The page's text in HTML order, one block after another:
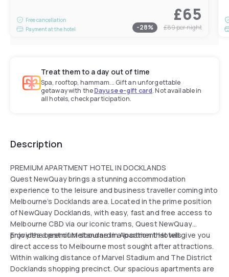
Free cancellation
Payment at the hotel
£65
-28% £89per night
Treat them to a day out of time
Spa, rooftop, hammam... Gift an unforgettable
getaway with theDayuse e-gift card. Not available in
all hotels, check participation.
Description
PREMIUM APARTMENT HOTEL IN DOCKLANDS
Quest NewQuay brings a stunning accommodation
experience to the leisure and business traveller coming into
Melbourne’s Docklands area. Located in the prime position
of NewQuay Docklands, with easy, fast and free access to
Melbourne CBD via our iconic trams, Quest NewQuay
provides a premium standard in Apartment Hotels.
Enjoy the best of Melbourne in a location that will give you
direct access to Melbourne most sought after attractions.
Within walking distance of Marvel Stadium and The District
Docklands shopping precinct. Our spacious apartments are